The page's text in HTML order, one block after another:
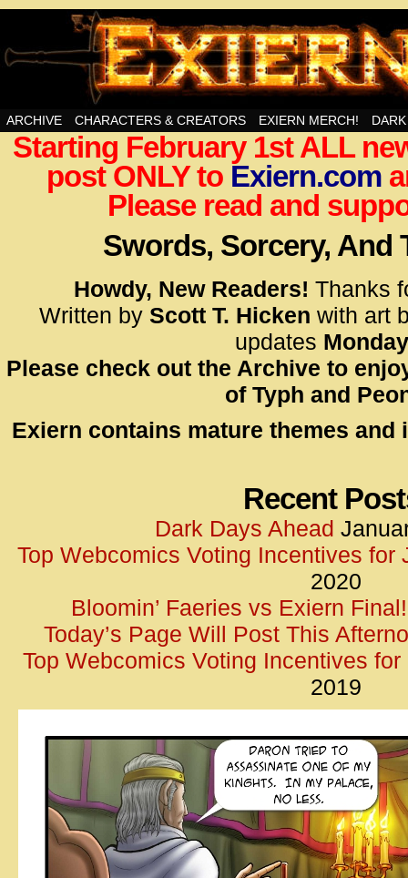
Swords, Sorcery, And Then Some!
<!–
</
<!–
</
ARCHIVE CHARACTERS & CREATORS EXIERN MERCH!
Starting February 1st ALL
post ONLY to Exiern.com
Please read and
Swords, Sorcery, And
Howdy, New Readers! Thanks
Written by Scott T. Hicken with art
updates
Please check out the Archive to
of Typh and
Exiern contains mature themes and
Recent
Dark Days Ahead
Top Webcomics Voting Incentives for
2020
Bloomin’ Faeries vs Exiern Final!
Today’s Page Will Post This
Top Webcomics Voting Incentives for
2019